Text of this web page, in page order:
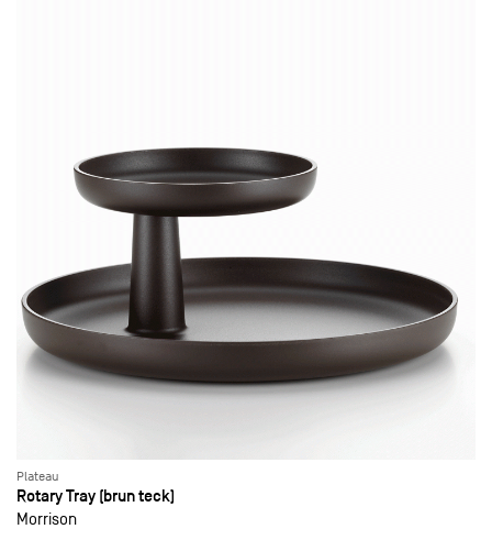
Plateau
Rotary Tray (brun teck)
Morrison